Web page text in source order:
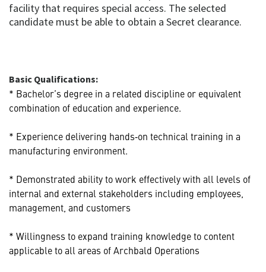
facility that requires special access. The selected
candidate must be able to obtain a Secret clearance.
Basic Qualifications:
* Bachelor’s degree in a related discipline or equivalent
combination of education and experience.
* Experience delivering hands‑on technical training in a
manufacturing environment.
* Demonstrated ability to work effectively with all levels of
internal and external stakeholders including employees,
management, and customers
* Willingness to expand training knowledge to content
applicable to all areas of Archbald Operations